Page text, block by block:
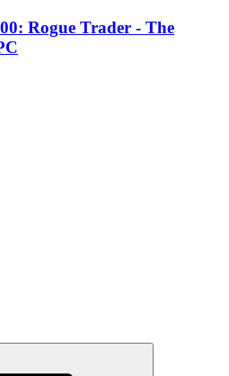
Rogue Trader - The